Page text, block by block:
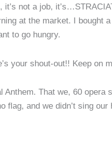
not a job,
at the market. I bought
to go hungry.
your shout-out!! Keep on
That we, 60 opera
and we didn’t sing